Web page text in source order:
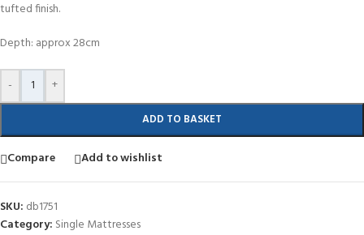
tufted finish.
Depth: approx 28cm
- +
ADD TO BASKET
Compare Add to wishlist
SKU: db1751
Category: Single Mattresses